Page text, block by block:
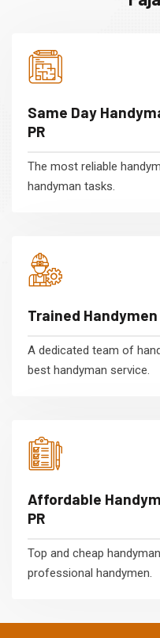
Same Day
PR
The most reliable
handyman tasks.
Trained
A dedicated team of
best handyman service.
Affordable
PR
Top and cheap
professional handymen.